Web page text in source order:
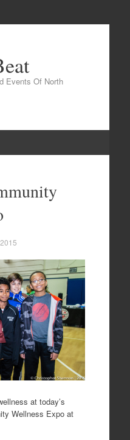
Events Of North
at today’s
Wellness Expo at